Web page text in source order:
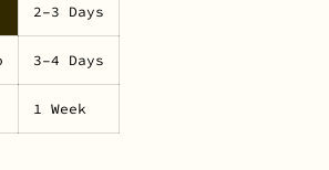
2–3 Days
3–4 Days
1 Week